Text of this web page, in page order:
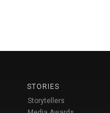
STORIES
Storytellers